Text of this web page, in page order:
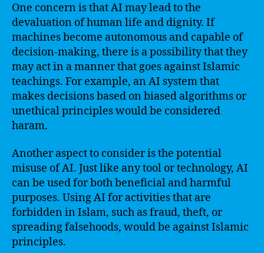
One concern is that AI may lead to the
devaluation of human life and dignity. If
machines become autonomous and capable of
decision-making, there is a possibility that they
may act in a manner that goes against Islamic
teachings. For example, an AI system that
makes decisions based on biased algorithms or
unethical principles would be considered
haram.
Another aspect to consider is the potential
misuse of AI. Just like any tool or technology, AI
can be used for both beneficial and harmful
purposes. Using AI for activities that are
forbidden in Islam, such as fraud, theft, or
spreading falsehoods, would be against Islamic
principles.